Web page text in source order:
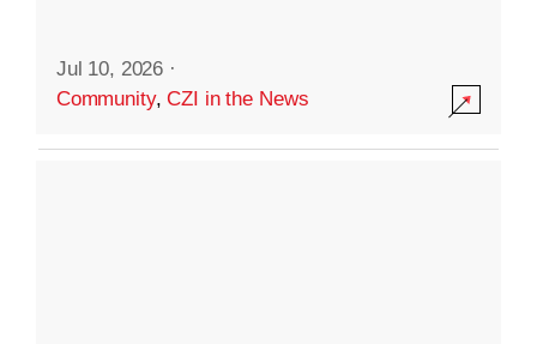
Jul 10, 2026 ·
Community,CZI in the News